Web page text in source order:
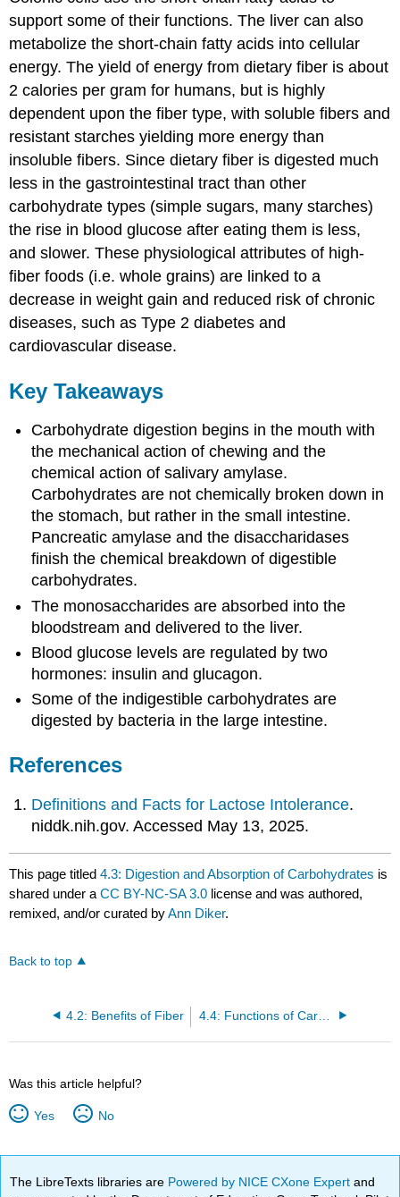
support some of their functions. The liver can also
metabolize the short-chain fatty acids into cellular
energy. The yield of energy from dietary fiber is about
2 calories per gram for humans, but is highly
dependent upon the fiber type, with soluble fibers and
resistant starches yielding more energy than
insoluble fibers. Since dietary fiber is digested much
less in the gastrointestinal tract than other
carbohydrate types (simple sugars, many starches)
the rise in blood glucose after eating them is less,
and slower. These physiological attributes of high-
fiber foods (i.e. whole grains) are linked to a
decrease in weight gain and reduced risk of chronic
diseases, such as Type 2 diabetes and
cardiovascular disease.
Key Takeaways
Carbohydrate digestion begins in the mouth with
the mechanical action of chewing and the
chemical action of salivary amylase.
Carbohydrates are not chemically broken down in
the stomach, but rather in the small intestine.
Pancreatic amylase and the disaccharidases
finish the chemical breakdown of digestible
carbohydrates.
The monosaccharides are absorbed into the
bloodstream and delivered to the liver.
Blood glucose levels are regulated by two
hormones: insulin and glucagon.
Some of the indigestible carbohydrates are
digested by bacteria in the large intestine.
References
Definitions and Facts for Lactose Intolerance.
niddk.nih.gov. Accessed May 13, 2025.
This page titled4.3: Digestion and Absorption of Carbohydrates is
shared under aCC BY-NC-SA 3.0 license and was authored,
remixed, and/or curated byAnn Diker.
Back to top
4.2: Benefits of Fiber
Was this article helpful?
Yes No
The LibreTexts libraries are Powered by NICE CXone Expertand